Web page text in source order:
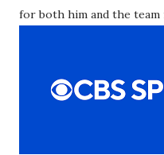
for both him and the team